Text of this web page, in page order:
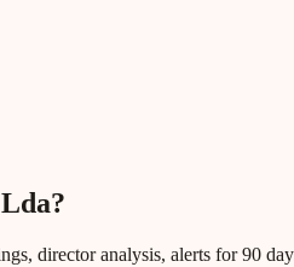
director analysis, alerts for 90